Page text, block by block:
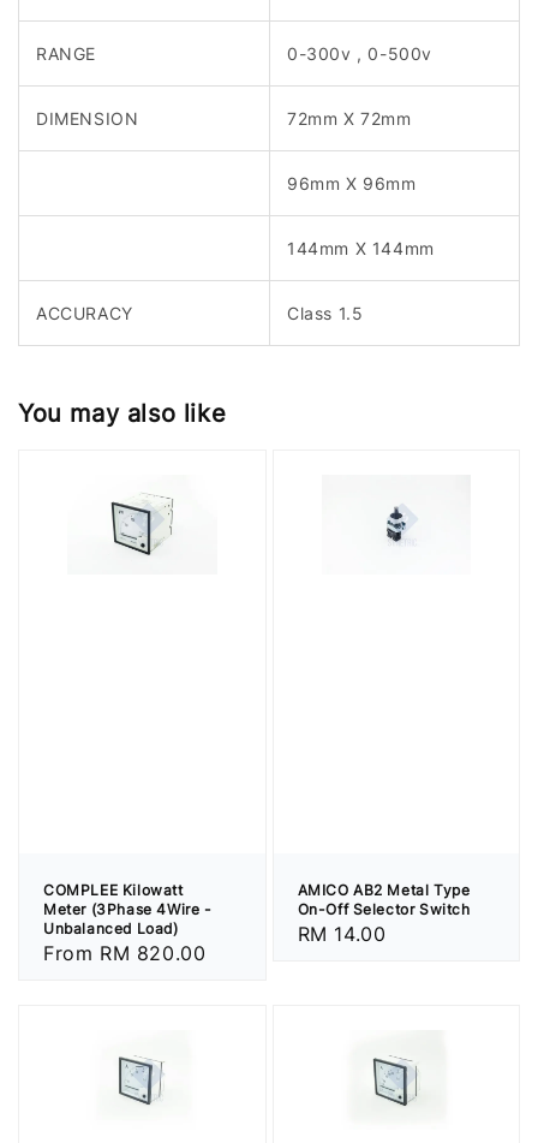
RANGE 0-300v , 0-500v
DIMENSION 72mm X 72mm
96mm X 96mm
144mm X 144mm
ACCURACY Class 1.5
You may also like
COMPLEE Kilowatt
Meter (3Phase 4Wire -
Unbalanced Load)
Regular
From RM 820.00
AMICO AB2 Metal Type
On-Off Selector Switch
Regular
RM 14.00